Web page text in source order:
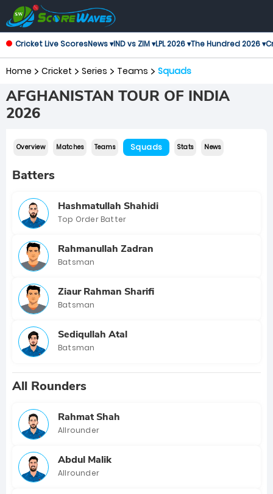
Cricket Live ScoresNews ▾IND vs ZIM ▾LPL 2026 ▾The Hundred 2026 ▾
Home Cricket Series Teams Squads
AFGHANISTAN TOUR OF INDIA
2026
Overview Matches Teams Squads Stats News
Batters
Hashmatullah Shahidi
Top Order Batter
Rahmanullah Zadran
Batsman
Ziaur Rahman Sharifi
Batsman
Sediqullah Atal
Batsman
All Rounders
Rahmat Shah
Allrounder
Abdul Malik
Allrounder